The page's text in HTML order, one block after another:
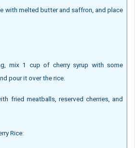
with melted butter and saffron, and place
mix 1 cup of cherry syrup with some
pour it over the rice.
fried meatballs, reserved cherries, and
Rice: